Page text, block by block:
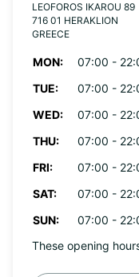
LEOFOROS IKAROU 89
716 01 HERAKLION
GREECE
MON:
07:00 -
TUE:
07:00 -
WED:
07:00 -
THU:
07:00 -
FRI:
07:00 -
SAT:
07:00 -
SUN:
07:00 -
These opening